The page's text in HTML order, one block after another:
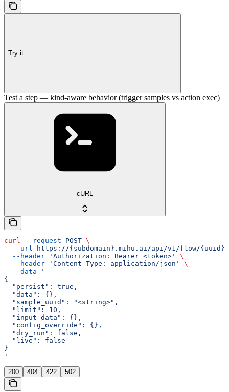
Try it
Test a step — kind-aware behavior (trigger samples vs action exec)
cURL
curl --request POST \
  --url
https://{subdomain}.mihu.ai/api/v1/flow/
  --header
'Authorization: Bearer <token>'
\
  --header
'Content-Type: application/json'
\
  --data
'
{
  "persist": true,
  "data": {},
  "sample_uuid": "<string>",
  "limit": 10,
  "input_data": {},
  "config_override": {},
  "dry_run": false,
  "live": false
}
'
200 404 422 502